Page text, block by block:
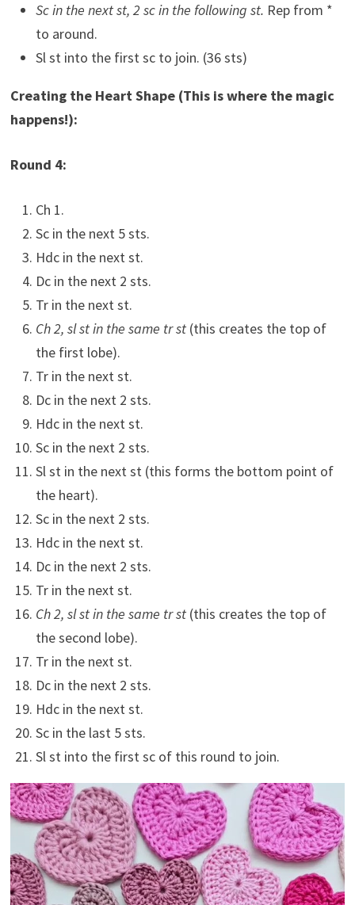
Sc in the next st, 2 sc in the following st. Rep from *
to around.
Sl st into the first sc to join. (36 sts)
Creating the Heart Shape (This is where the magic
happens!):
Round 4:
Ch 1.
Sc in the next 5 sts.
Hdc in the next st.
Dc in the next 2 sts.
Tr in the next st.
Ch 2, sl st in the same tr st(this creates the top of
the first lobe).
Tr in the next st.
Dc in the next 2 sts.
Hdc in the next st.
Sc in the next 2 sts.
Sl st in the next st (this forms the bottom point of
the heart).
Sc in the next 2 sts.
Hdc in the next st.
Dc in the next 2 sts.
Tr in the next st.
Ch 2, sl st in the same tr st(this creates the top of
the second lobe).
Tr in the next st.
Dc in the next 2 sts.
Hdc in the next st.
Sc in the last 5 sts.
Sl st into the first sc of this round to join.